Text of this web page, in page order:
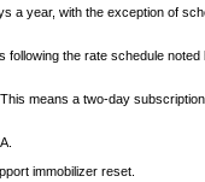
a year, with the exception of
the rate schedule noted
means a two-day
immobilizer reset.